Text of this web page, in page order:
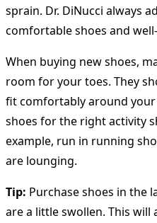
sprain. Dr. DiNucci always
comfortable shoes and
When buying new shoes,
room for your toes. They
fit comfortably around
shoes for the right activity
example, run in running
are lounging.
Tip: Purchase shoes in the
are a little swollen. This will